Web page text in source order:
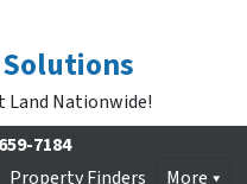
Land Nationwide!
7184
Property Finders More